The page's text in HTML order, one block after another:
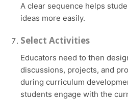
A clear sequence helps
ideas more easily.
Select Activities
Educators need to then design activities such as
discussions, projects, and
during curriculum
students engage with the